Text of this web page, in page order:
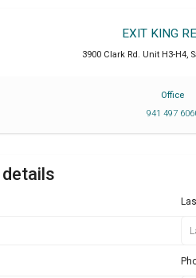
EXIT KING
3900 Clark Rd. Unit H3-H4,
Office
941 497